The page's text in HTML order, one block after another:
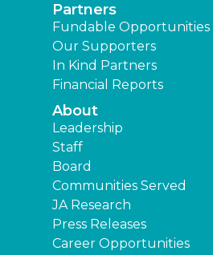
Partners
Fundable Opportunities
Our Supporters
In Kind Partners
Financial Reports
About
Leadership
Staff
Board
Communities Served
JA Research
Press Releases
Career Opportunities